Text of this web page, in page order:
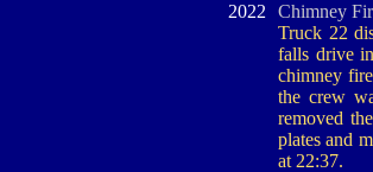
2022
Chimney
Truck 22
falls drive
chimney
the crew
removed
plates and
at 22:37.